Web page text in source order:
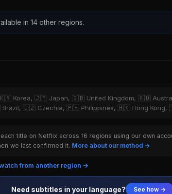
in 14 other regions.
🇰🇷 Korea, 🇯🇵 Japan, 🇬🇧 United Kingdom, 🇦🇺
🇨🇿 Czechia, 🇵🇭 Philippines, 🇭🇰 Hong Kong,
title on Netflix across 16 regions using our own
we last confirmed it. More about our method →
from another region →
Need subtitles in your language? See how →